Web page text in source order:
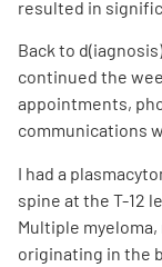
resulted in
Back to
continued the
appointments,
communications
I had a
spine at the T-12
Multiple
originating in the